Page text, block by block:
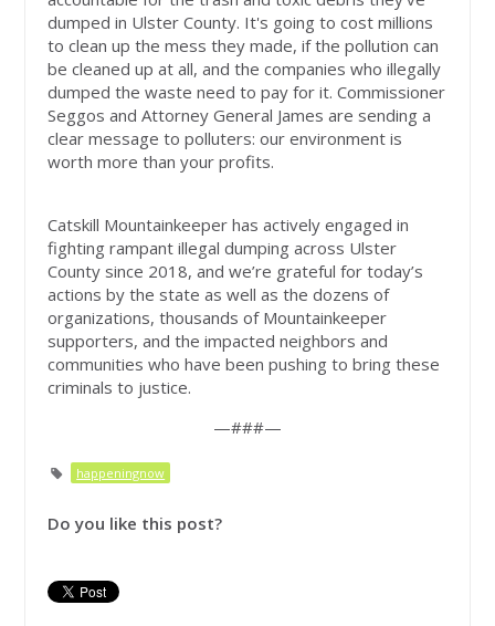
dumped in Ulster County. It's going to cost millions
to clean up the mess they made, if the pollution can
be cleaned up at all, and the companies who illegally
dumped the waste need to pay for it. Commissioner
Seggos and Attorney General James are sending a
clear message to polluters: our environment is
worth more than your profits.
Catskill Mountainkeeper has actively engaged in
fighting rampant illegal dumping across Ulster
County since 2018, and we’re grateful for today’s
actions by the state as well as the dozens of
organizations, thousands of Mountainkeeper
supporters, and the impacted neighbors and
communities who have been pushing to bring these
criminals to justice.
—###—
happeningnow
Do you like this post?